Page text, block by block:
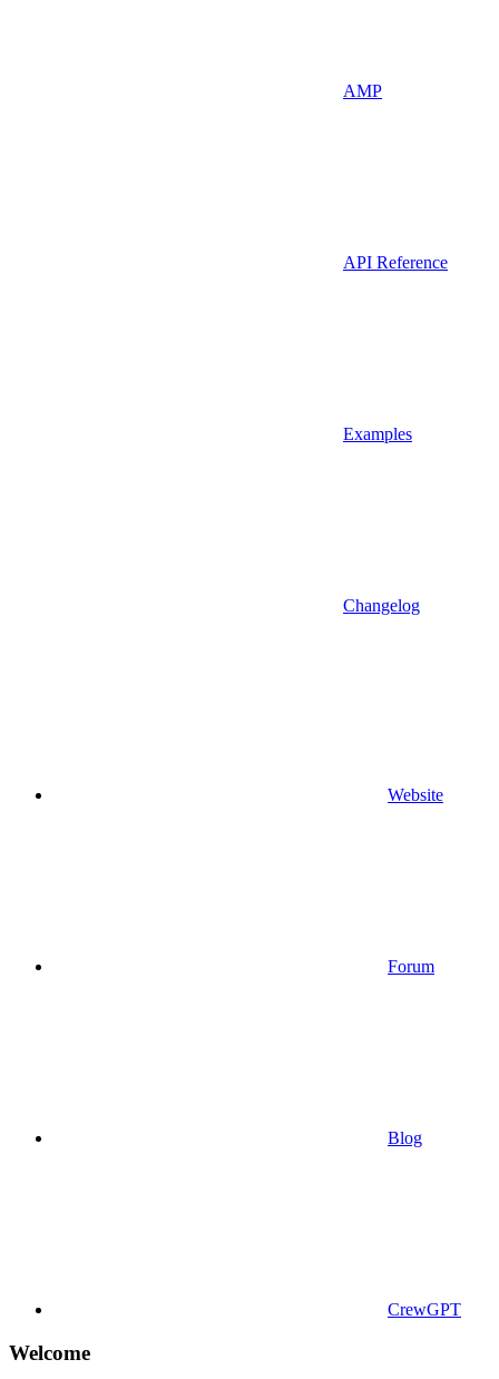
AMP
API Reference
Examples
Changelog
Website
Forum
Blog
CrewGPT
Welcome